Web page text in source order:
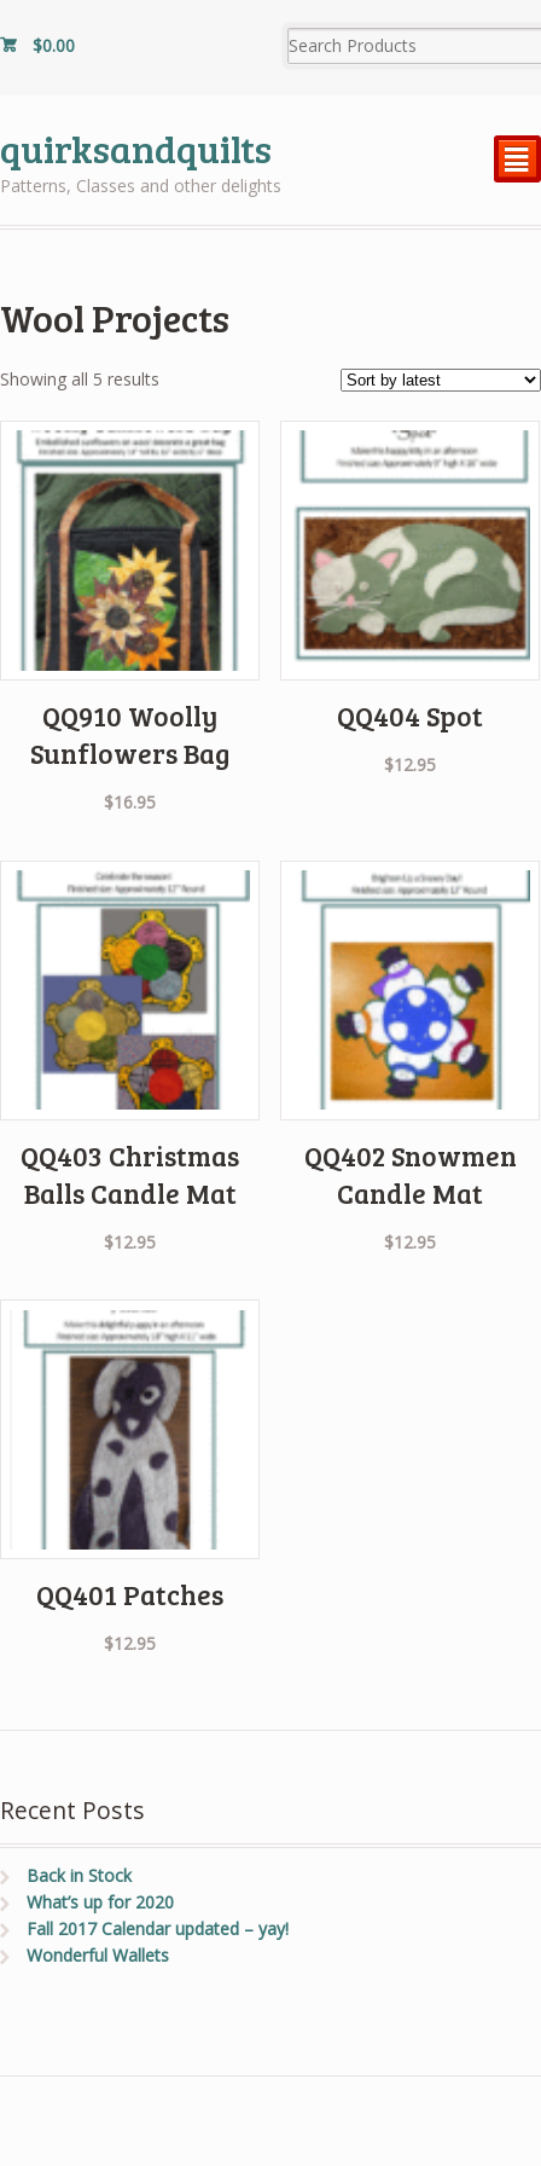
$0.00
quirksandquilts
Patterns, Classes and other delights
²
Wool Projects
Showing all 5 results
latest
QQ910 Woolly
Sunflowers Bag
$16.95
QQ404 Spot
$12.95
QQ403 Christmas
Balls Candle Mat
$12.95
QQ402 Snowmen
Candle Mat
$12.95
QQ401 Patches
$12.95
Recent Posts
Back in Stock
What’s up for 2020
Fall 2017 Calendar updated – yay!
Wonderful Wallets